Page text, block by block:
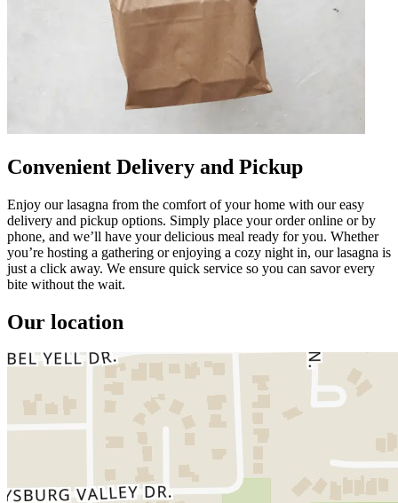
Convenient Delivery and Pickup
Enjoy our lasagna from the comfort of your home with our easy
delivery and pickup options. Simply place your order online or by
phone, and we’ll have your delicious meal ready for you. Whether
you’re hosting a gathering or enjoying a cozy night in, our lasagna is
just a click away. We ensure quick service so you can savor every
bite without the wait.
Our location